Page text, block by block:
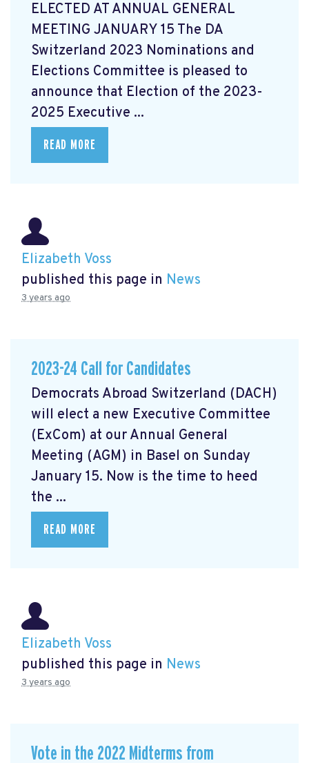
ELECTED AT ANNUAL GENERAL
MEETING JANUARY 15 The DA
Switzerland 2023 Nominations and
Elections Committee is pleased to
announce that Election of the 2023-
2025 Executive ...
READ MORE
Elizabeth Voss
published this page in News
3 years ago
2023-24 Call for Candidates
Democrats Abroad Switzerland (DACH)
will elect a new Executive Committee
(ExCom) at our Annual General
Meeting (AGM) in Basel on Sunday
January 15. Now is the time to heed
the ...
READ MORE
Elizabeth Voss
published this page in News
3 years ago
Vote in the 2022 Midterms from